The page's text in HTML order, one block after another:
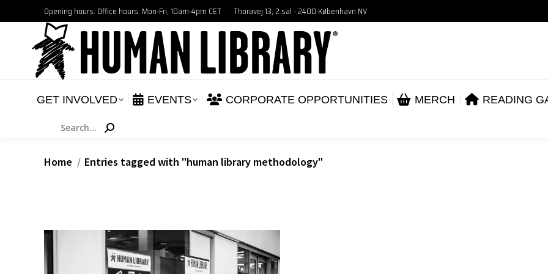
Opening hours: Office hours: Mon-Fri, 10am-4pm CET Thoravej 13, 2.sal - 2400 København NV
GET INVOLVED EVENTS CORPORATE OPPORTUNITIES MERCH READING
Search:
You are here:
Home Entries tagged with "human library methodology"
GET INVOLVED EVENTS CORPORATE OPPORTUNITIES
NEWS